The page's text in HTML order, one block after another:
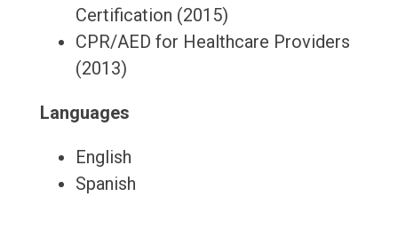
Certification (2015)
CPR/AED for Healthcare Providers
(2013)
Languages
English
Spanish